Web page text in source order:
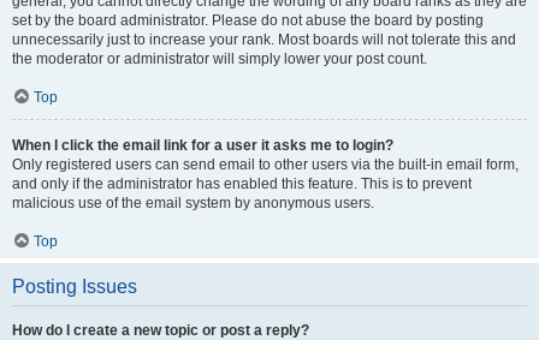
set by the board administrator. Please do not abuse the board by posting
unnecessarily just to increase your rank. Most boards will not tolerate this and
the moderator or administrator will simply lower your post count.
Top
When I click the email link for a user it asks me to login?
Only registered users can send email to other users via the built-in email form,
and only if the administrator has enabled this feature. This is to prevent
malicious use of the email system by anonymous users.
Top
Posting Issues
How do I create a new topic or post a reply?